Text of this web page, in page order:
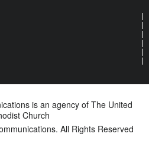
is an agency of The United
Church
All Rights Reserved